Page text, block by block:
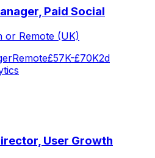
Paid Social
or Remote (UK)
Remote£57K-£70K2d
User Growth